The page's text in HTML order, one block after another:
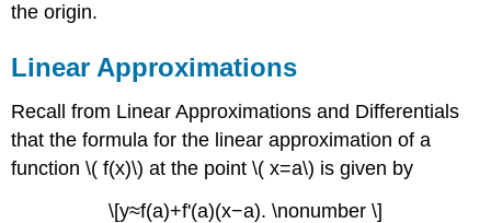
the origin.
Linear Approximations
Recall from Linear Approximations and Differentials
that the formula for the linear approximation of a
function \( f(x)\) at the point \( x=a\) is given by
\[y≈f(a)+f'(a)(x−a). \nonumber \]